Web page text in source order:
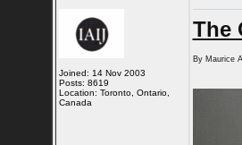
Joined: 14 Nov 2003
Posts: 8619
Location: Toronto, Ontario,
Canada
The
By Maurice